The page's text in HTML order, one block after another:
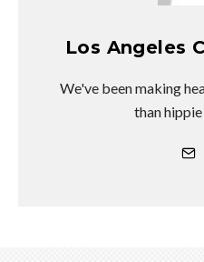
Los Angeles
We've been making
than